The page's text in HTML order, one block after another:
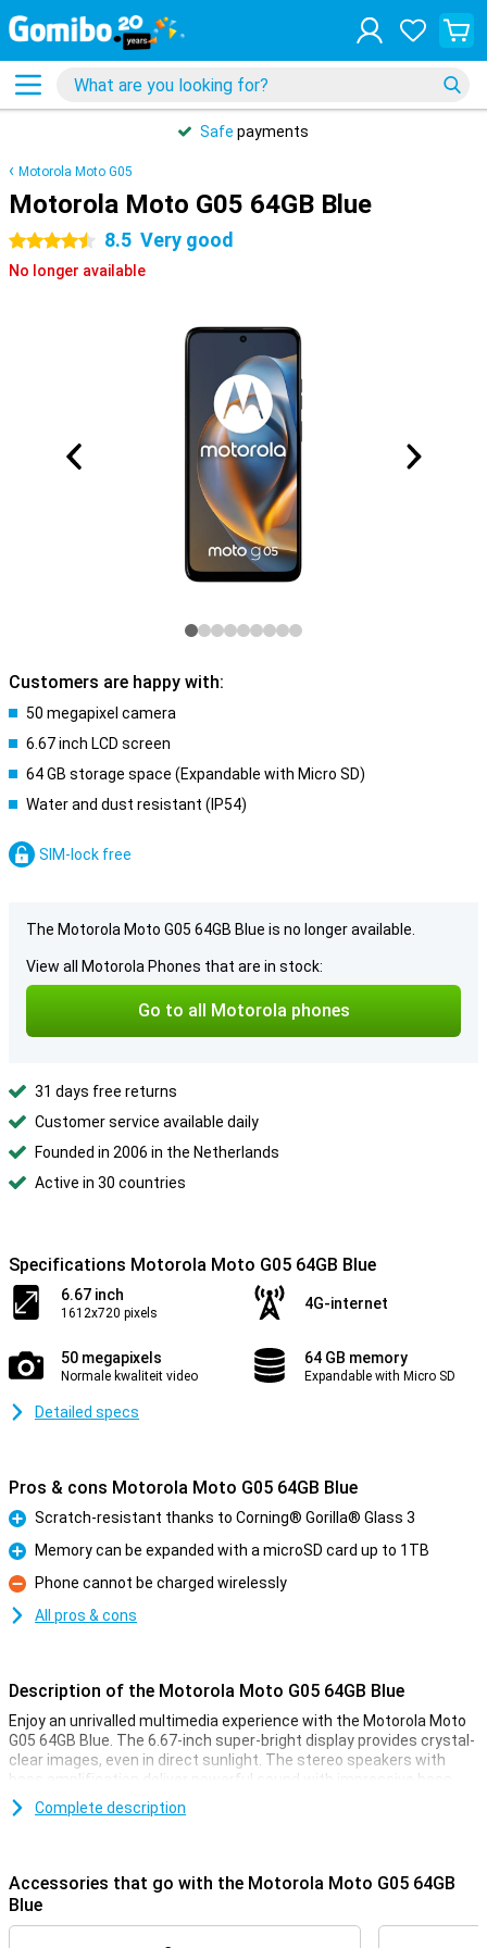
Safe payments
Motorola Moto G05
Motorola Moto G05 64GB Blue
4.5 stars 8.5 Very good
No longer available
Customers are happy with:
50 megapixel camera
6.67 inch LCD screen
64 GB storage space (Expandable with Micro SD)
Water and dust resistant (IP54)
SIM-lock free
The Motorola Moto G05 64GB Blue is no longer available.
View all Motorola Phones that are in stock:
Go to all Motorola phones
31 days free returns
Customer service available daily
Founded in 2006 in the Netherlands
Active in 30 countries
Specifications Motorola Moto G05 64GB Blue
6.67 inch
1612x720 pixels
4G-internet
50 megapixels
Normale kwaliteit video
64 GB memory
Expandable with Micro SD
Detailed specs
Pros & cons Motorola Moto G05 64GB Blue
Pro
Scratch-resistant thanks to Corning® Gorilla® Glass 3
Pro
Memory can be expanded with a microSD card up to 1TB
Con
Phone cannot be charged wirelessly
All pros & cons
Description of the Motorola Moto G05 64GB Blue
Enjoy an unrivalled multimedia experience with the Motorola Moto
G05 64GB Blue. The 6.67-inch super-bright display provides crystal-
clear images, even in direct sunlight. The stereo speakers with
bass amplification deliver powerful sound with impressive bass.
This makes your favourite music sound fuller and more immersive,
and lets you enjoy films and series to the fullest. This phone also
Sharp photos
The 50MP Quad Pixel camera system takes your photography to
the next level. Whether you take photos during the day or at night,
Complete description
Accessories that go with the Motorola Moto G05 64GB
Blue